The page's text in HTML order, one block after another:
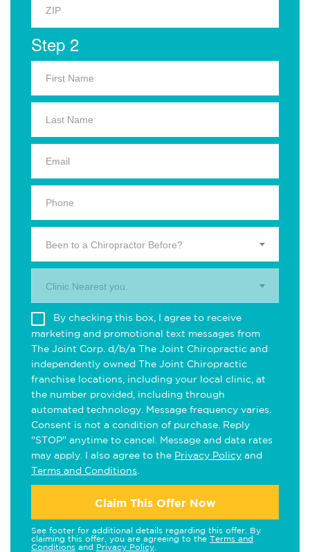
Step 2
Been to a Chiropractor Before?
Clinic Nearest you.
By checking this box, I agree to receive
marketing and promotional text messages from
The Joint Corp. d/b/a The Joint Chiropractic and
independently owned The Joint Chiropractic
franchise locations, including your local clinic, at
the number provided, including through
automated technology. Message frequency varies.
Consent is not a condition of purchase. Reply
"STOP" anytime to cancel. Message and data rates
may apply. I also agree to the Privacy Policy and
Terms and Conditions
Claim This Offer Now
See footer for additional details regarding this offer. By
claiming this offer, you are agreeing to the Terms and
Conditions and Privacy Policy